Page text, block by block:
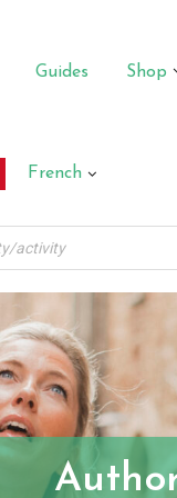
Guides Shop
French